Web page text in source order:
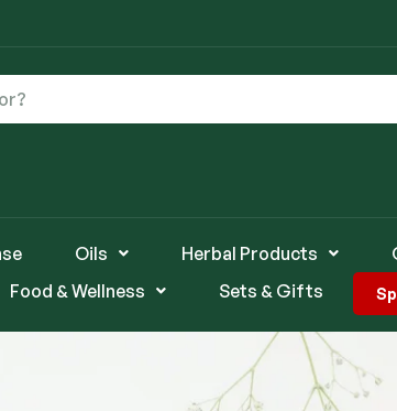
Oils Herbal Products
Food & Wellness
Sets & Gifts